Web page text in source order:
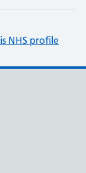
NHS profile